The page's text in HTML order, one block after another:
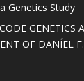
Genetics Study
GENETICS
OF DANÍEL